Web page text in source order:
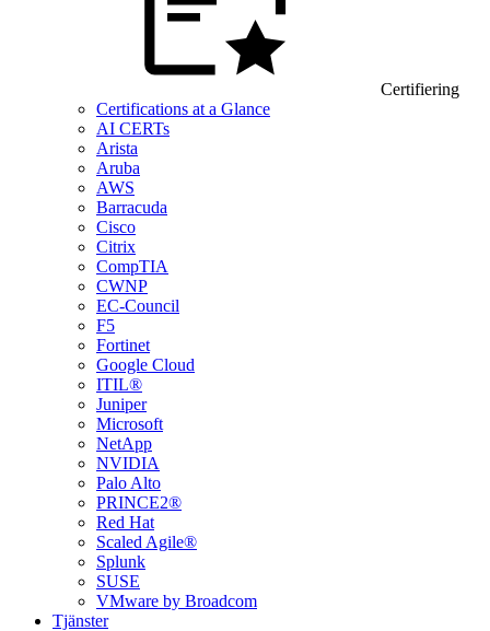
Certifiering
Certifications at a Glance
AI CERTs
Arista
Aruba
AWS
Barracuda
Cisco
Citrix
CompTIA
CWNP
EC-Council
F5
Fortinet
Google Cloud
ITIL®
Juniper
Microsoft
NetApp
NVIDIA
Palo Alto
PRINCE2®
Red Hat
Scaled Agile®
Splunk
SUSE
VMware by Broadcom
Tjänster